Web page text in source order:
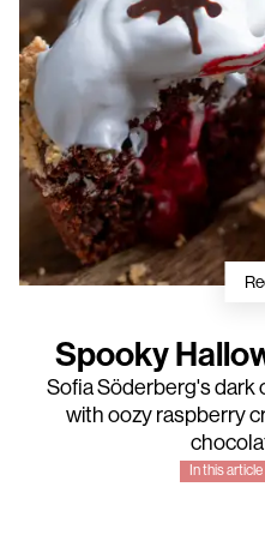
Spooky
Sofia Söderberg's dark
with oozy raspberry
In this article